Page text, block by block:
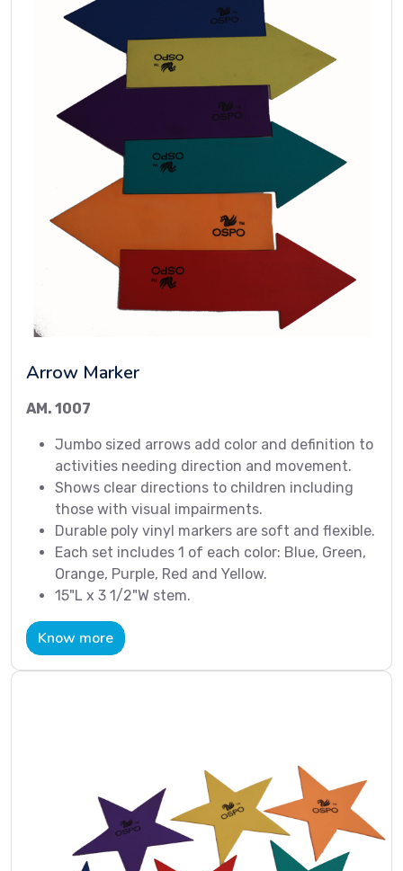
Arrow Marker
AM. 1007
Jumbo sized arrows add color and definition to
activities needing direction and movement.
Shows clear directions to children including
those with visual impairments.
Durable poly vinyl markers are soft and flexible.
Each set includes 1 of each color: Blue, Green,
Orange, Purple, Red and Yellow.
15"L x 3 1/2"W stem.
Know more